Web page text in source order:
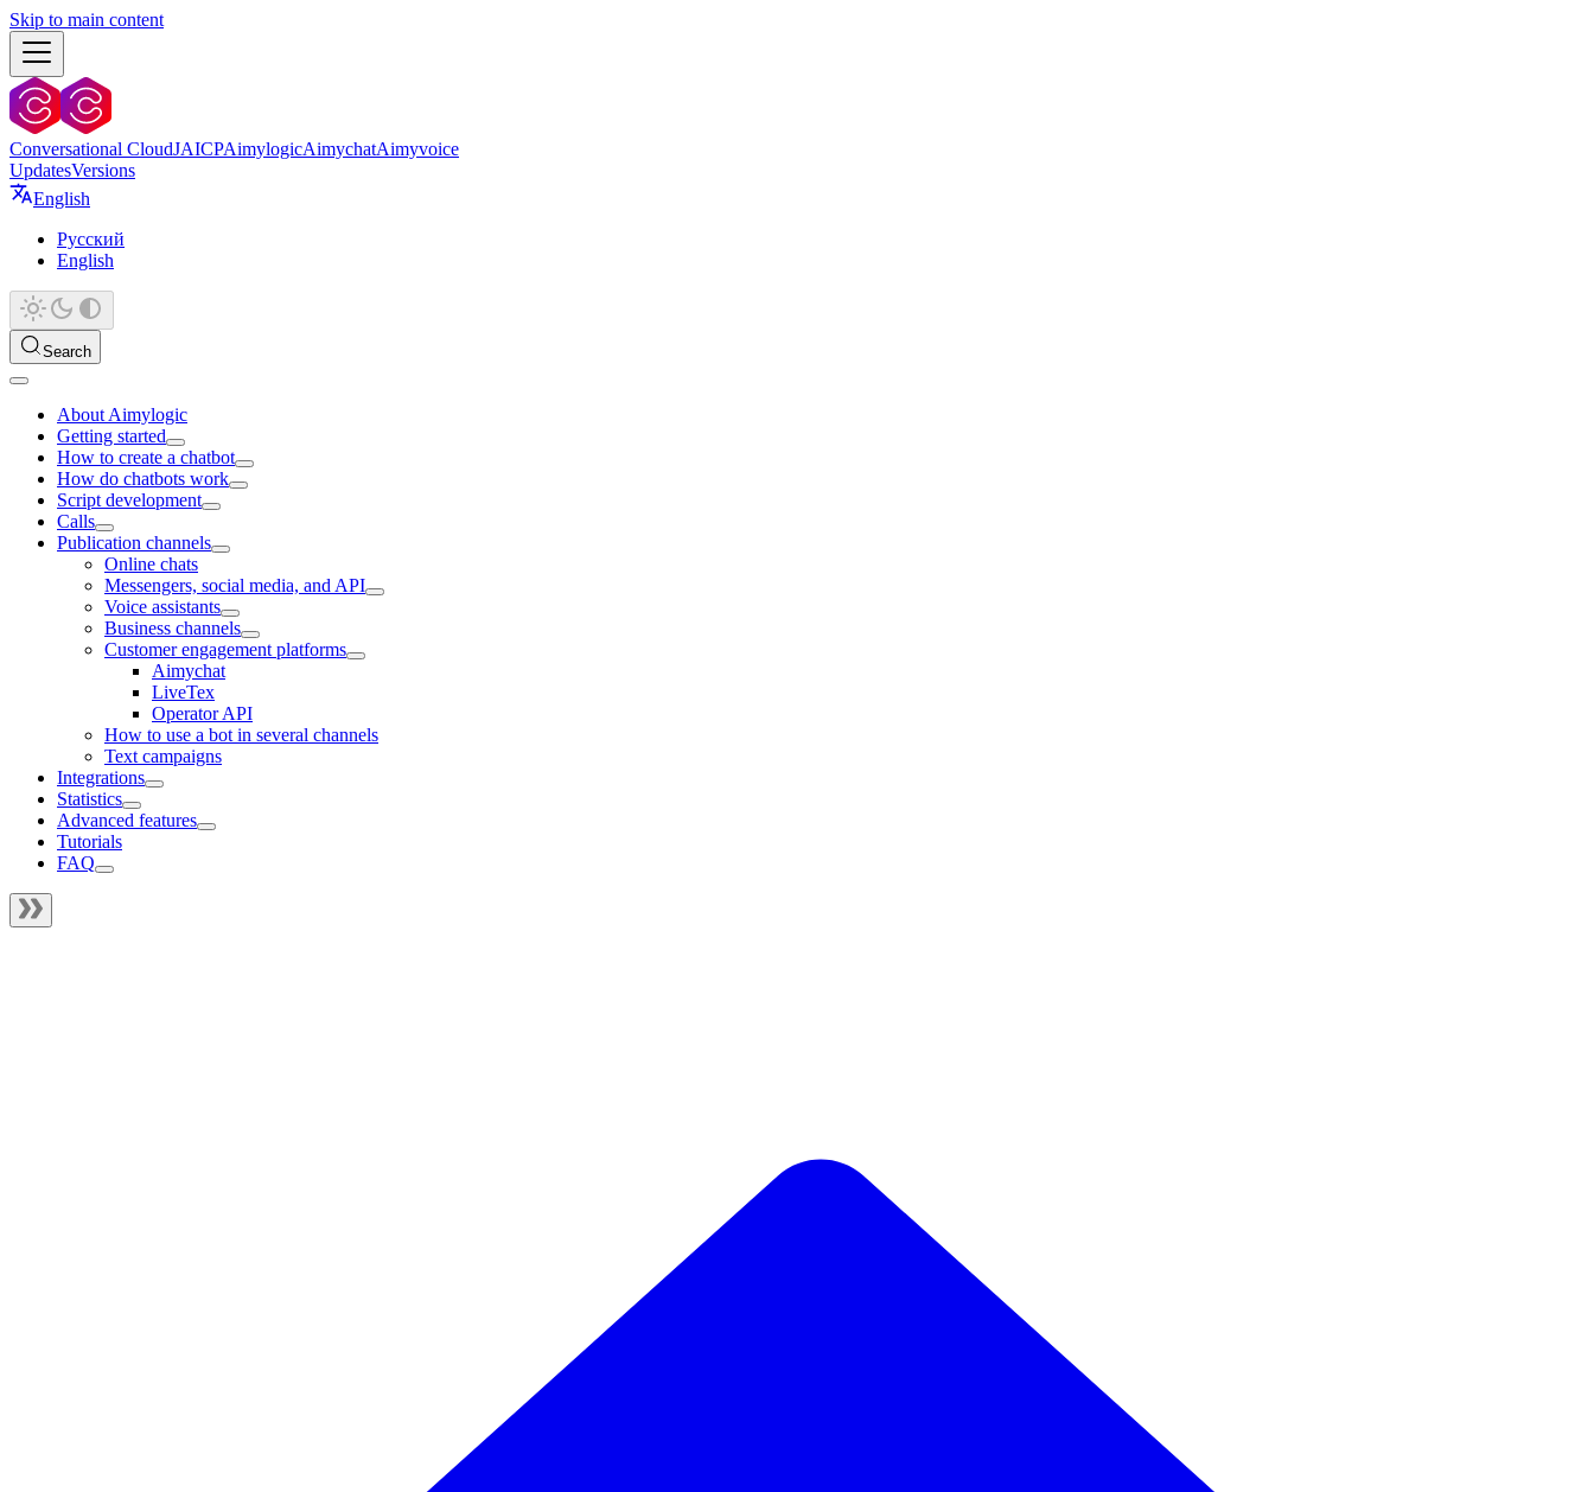
Skip to main content
Conversational CloudJAICPAimylogicAimychatAimyvoice
UpdatesVersions
English
Русский
English
Search
About Aimylogic
Getting started
How to create a chatbot
How do chatbots work
Script development
Calls
Publication channels
Online chats
Messengers, social media, and API
Voice assistants
Business channels
Customer engagement platforms
Aimychat
LiveTex
Operator API
How to use a bot in several channels
Text campaigns
Integrations
Statistics
Advanced features
Tutorials
FAQ